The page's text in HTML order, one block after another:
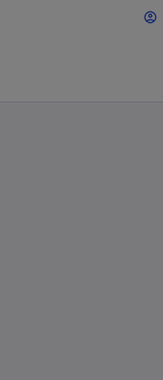
account_circle